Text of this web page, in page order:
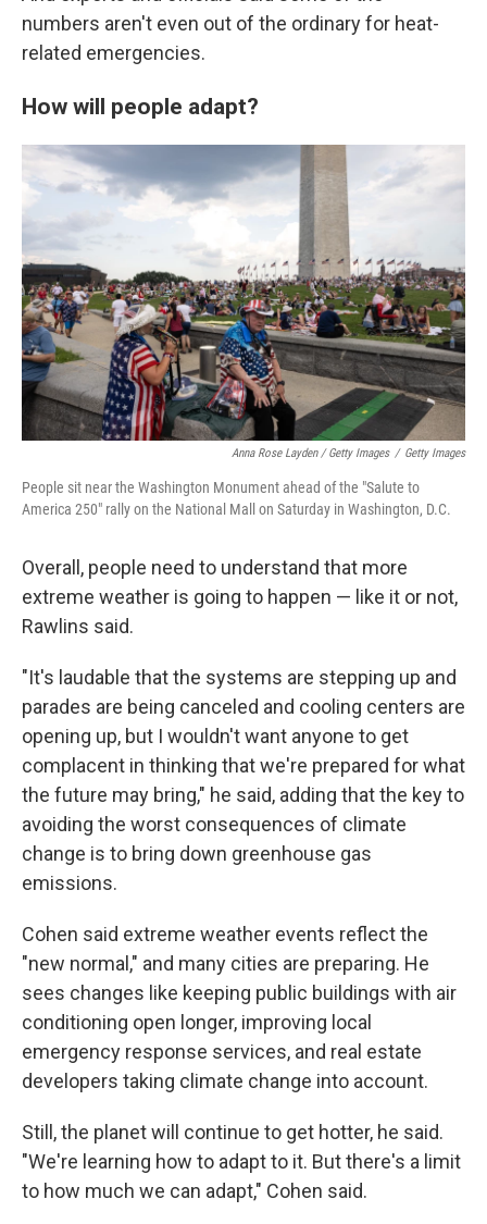
numbers aren't even out of the ordinary for heat-
related emergencies.
How will people adapt?
Anna Rose Layden / Getty Images / Getty Images
People sit near the Washington Monument ahead of the "Salute to
America 250" rally on the National Mall on Saturday in Washington, D.C.
Overall, people need to understand that more
extreme weather is going to happen — like it or not,
Rawlins said.
"It's laudable that the systems are stepping up and
parades are being canceled and cooling centers are
opening up, but I wouldn't want anyone to get
complacent in thinking that we're prepared for what
the future may bring," he said, adding that the key to
avoiding the worst consequences of climate
change is to bring down greenhouse gas
emissions.
Cohen said extreme weather events reflect the
"new normal," and many cities are preparing. He
sees changes like keeping public buildings with air
conditioning open longer, improving local
emergency response services, and real estate
developers taking climate change into account.
Still, the planet will continue to get hotter, he said.
"We're learning how to adapt to it. But there's a limit
to how much we can adapt," Cohen said.